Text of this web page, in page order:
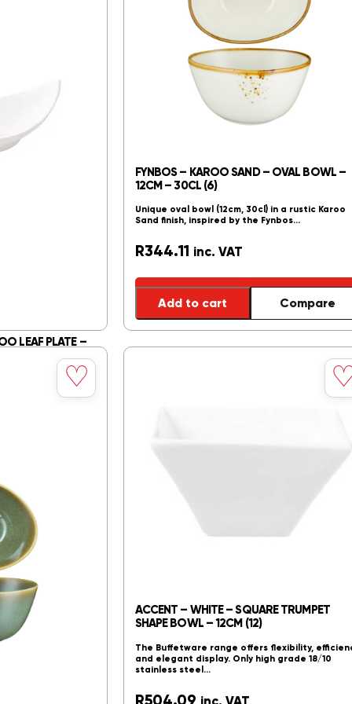
LEAF PLATE –
excellence,
Accents Range
FYNBOS – KAROO SAND – OVAL BOWL –
12CM – 30CL (6)
Unique oval bowl (12cm, 30cl) in a rustic Karoo
Sand finish, inspired by the Fynbos…
R344.11 inc. VAT
Add to cart Compare
♡
Save
to
wishlist
ACCENT – WHITE – SQUARE TRUMPET
SHAPE BOWL – 12CM (12)
The Buffetware range offers flexibility,
and elegant display. Only high grade 18/10
stainless steel…
R504.09 inc. VAT
to